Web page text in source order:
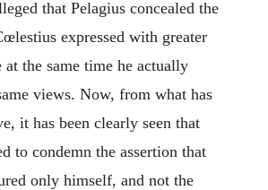
that Pelagius concealed the
expressed with greater
the same time he actually
views. Now, from what has
it has been clearly seen that
to condemn the assertion that
only himself, and not the